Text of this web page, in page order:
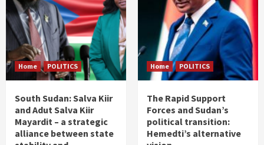
Home POLITICS
South Sudan: Salva Kiir
and Adut Salva Kiir
Mayardit – a strategic
alliance between state
Home POLITICS
The Rapid Support
Forces and Sudan’s
political transition:
Hemedti’s alternative